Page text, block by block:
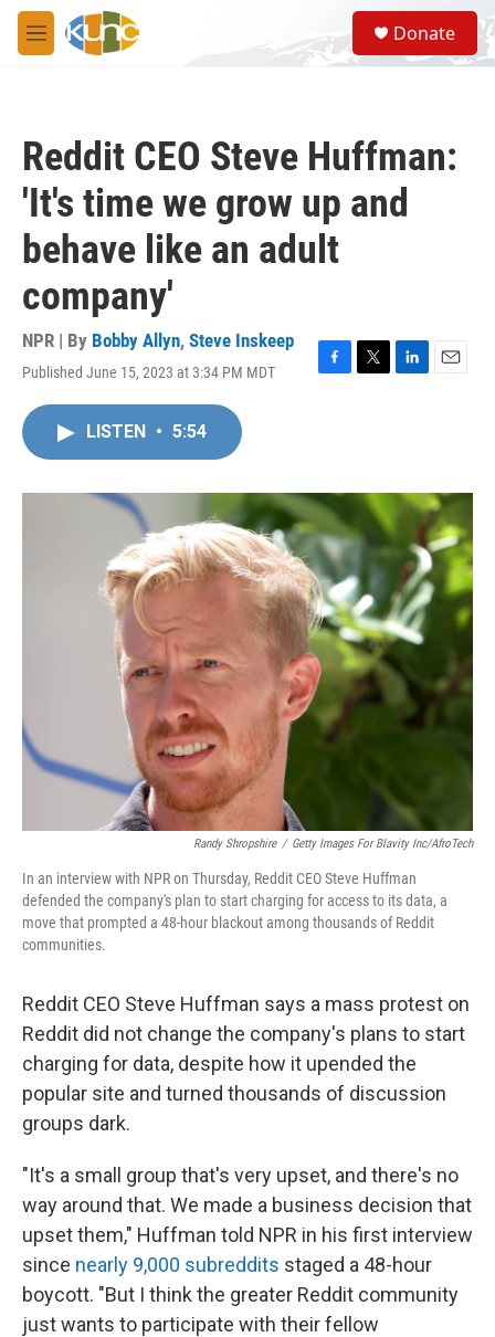
Skip to main content
M
e
S
e
a
Donate
Reddit CEO Steve Huffman:
'It's time we grow up and
behave like an adult
company'
NPR | By Bobby Allyn, Steve Inskeep
Published June 15, 2023 at 3:34 PM MDT
F
o
T
r
L
I
n
E
LISTEN • 5:54
Randy Shropshire / Getty Images For Blavity Inc/AfroTech
In an interview with NPR on Thursday, Reddit CEO Steve Huffman
defended the company's plan to start charging for access to its data, a
move that prompted a 48-hour blackout among thousands of Reddit
communities.
Reddit CEO Steve Huffman says a mass protest on
Reddit did not change the company's plans to start
charging for data, despite how it upended the
popular site and turned thousands of discussion
groups dark.
"It's a small group that's very upset, and there's no
way around that. We made a business decision that
upset them," Huffman told NPR in his first interview
since nearly 9,000 subreddits staged a 48-hour
boycott. "But I think the greater Reddit community
just wants to participate with their fellow